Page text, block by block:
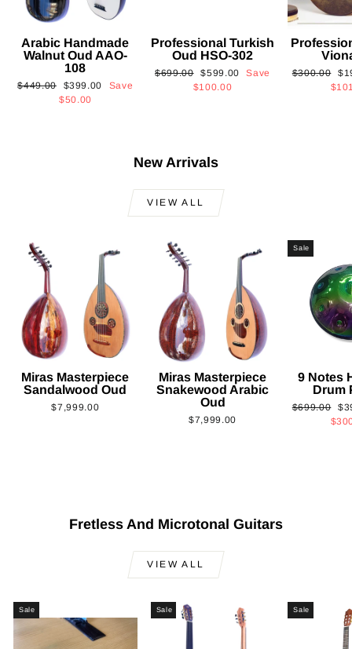
Arabic Handmade
Walnut Oud AAO-
108
Regular
$449.00
Sale
price
$399.00
Save
$50.00
Professional Turkish
Oud HSO-302
Regular
$699.00 Sale
price
$599.00
Save
$100.00
Regular
$300.00
New Arrivals
VIEW ALL
Miras Masterpiece
Sandalwood Oud
$7,999.00
Miras Masterpiece
Snakewood Arabic
Oud
$7,999.00
Sale
9 Notes
Drum
Regular
$699.00
Fretless And Microtonal Guitars
VIEW ALL
Sale Sale Sale